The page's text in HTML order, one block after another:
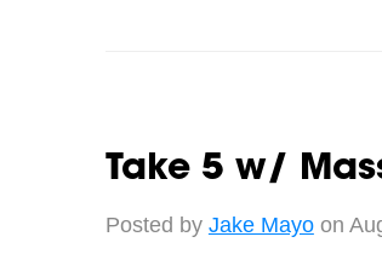
Take 5 w/
Posted by Jake Mayoon